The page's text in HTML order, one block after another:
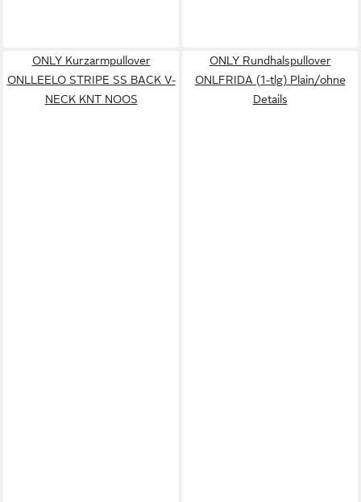
ONLY Kurzarmpullover
ONLLEELO STRIPE SS BACK V-
NECK KNT NOOS
ONLY Rundhalspullover
ONLFRIDA (1-tlg) Plain/ohne
Details